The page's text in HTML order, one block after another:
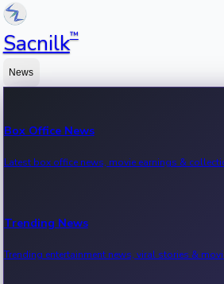
Sacnilk™
News
Box Office News
Latest box office news, movie earnings &
Trending News
Trending entertainment news, viral stories &